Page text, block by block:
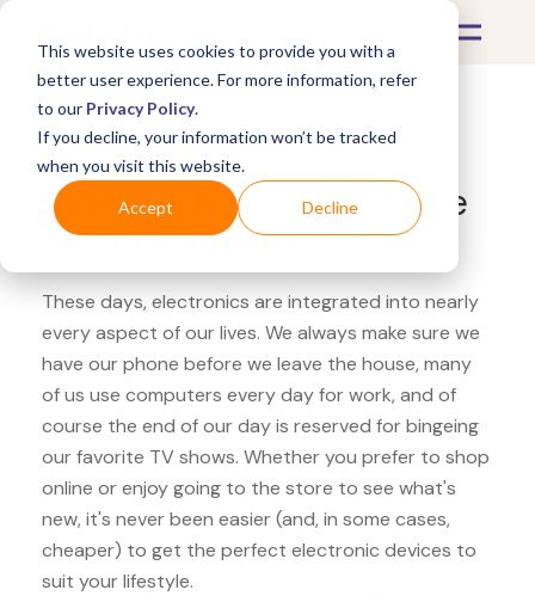
This website uses cookies to provide you with a
better user experience. For more information, refer
to our Privacy Policy.
If you decline, your information won’t be tracked
when you visit this website.
Accept Decline
What's Covered >Electronics
Samsung Experience Store
Razer DeathAdder
These days, electronics are integrated into nearly
every aspect of our lives. We always make sure we
have our phone before we leave the house, many
of us use computers every day for work, and of
course the end of our day is reserved for bingeing
our favorite TV shows. Whether you prefer to shop
online or enjoy going to the store to see what's
new, it's never been easier (and, in some cases,
cheaper) to get the perfect electronic devices to
suit your lifestyle.